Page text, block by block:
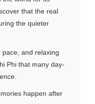
that the real
the quieter
and relaxing
Phi that many day-
happen after